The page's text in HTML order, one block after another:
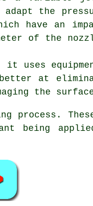
the
have an
of the
it uses
at
the
process.
being